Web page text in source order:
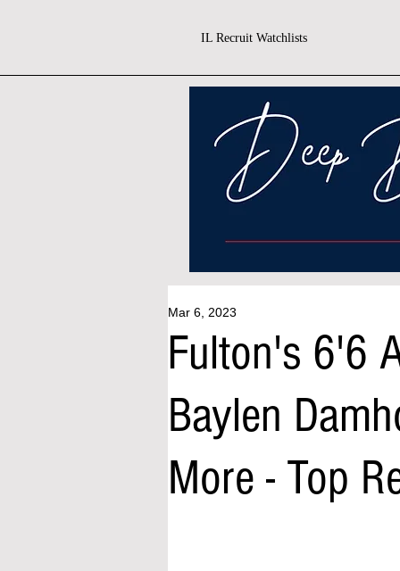
IL Recruit Watchlists
Fulton's 6'6
Baylen
More - Top
Mar 6, 2023